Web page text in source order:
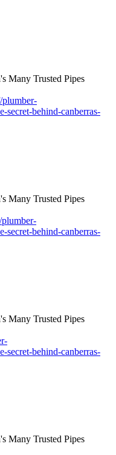
secret-behind-canberras-
secret-behind-canberras-
secret-behind-canberras-